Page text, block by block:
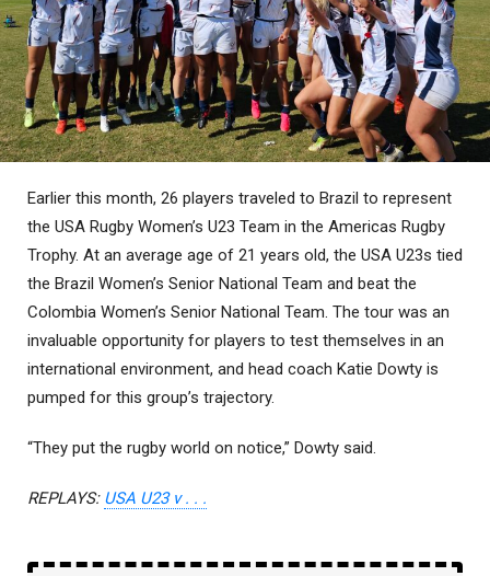
Earlier this month, 26 players traveled to Brazil to represent
the USA Rugby Women’s U23 Team in the Americas Rugby
Trophy. At an average age of 21 years old, the USA U23s tied
the Brazil Women’s Senior National Team and beat the
Colombia Women’s Senior National Team. The tour was an
invaluable opportunity for players to test themselves in an
international environment, and head coach Katie Dowty is
pumped for this group’s trajectory.
“They put the rugby world on notice,” Dowty said.
REPLAYS: USA U23 v . . .